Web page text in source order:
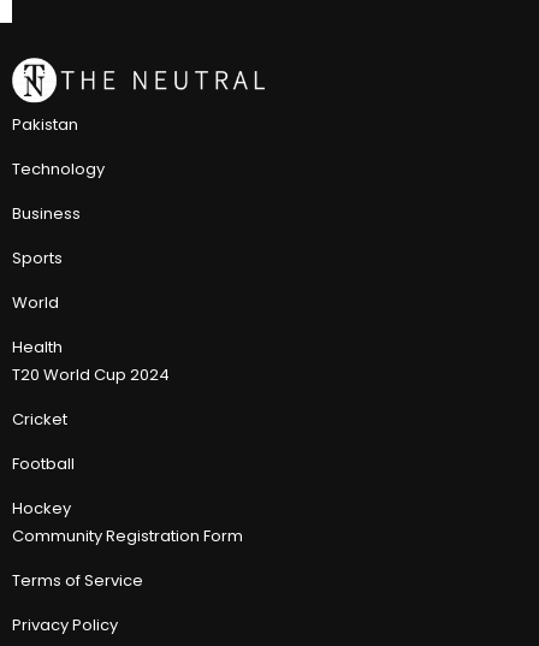
Pakistan
Technology
Business
Sports
World
Health
T20 World Cup 2024
Cricket
Football
Hockey
Community Registration Form
Terms of Service
Privacy Policy